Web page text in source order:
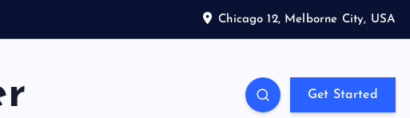
Chicago 12, Melborne City, USA
Get Started